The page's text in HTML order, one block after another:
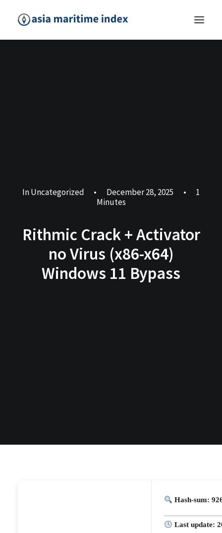
InUncategorized • December 28, 2025 •
1
Minutes
Rithmic Crack + Activator
no Virus (x86-x64)
Windows 11 Bypass
Hash-sum:
Last update: